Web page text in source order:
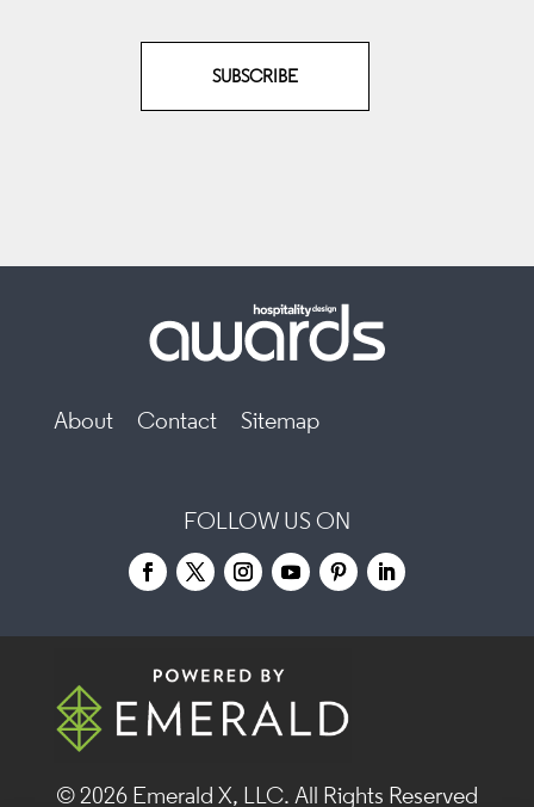
SUBSCRIBE
About Contact Sitemap
FOLLOW US ON
© 2026 Emerald X, LLC. All Rights Reserved